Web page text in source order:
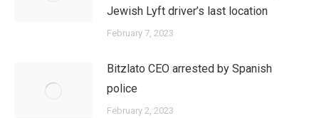
Jewish Lyft driver’s last location
February 7, 2023
Bitzlato CEO arrested by Spanish
police
February 2, 2023